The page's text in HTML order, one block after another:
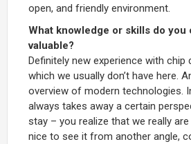
open, and friendly environment.
What knowledge or skills do
valuable?
Definitely new experience with chip
which we usually don’t have here.
overview of modern technologies.
always takes away a certain
stay – you realize that we really are
nice to see it from another angle,